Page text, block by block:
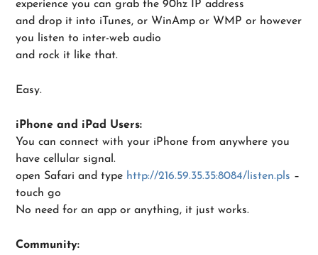
experience you can grab the 90hz IP address
and drop it into iTunes, or WinAmp or WMP or however
you listen to inter-web audio
and rock it like that.
Easy.
iPhone and iPad Users:
You can connect with your iPhone from anywhere you
have cellular signal.
open Safari and type http://216.59.35.35:8084/listen.pls –
touch go
No need for an app or anything, it just works.
Community: